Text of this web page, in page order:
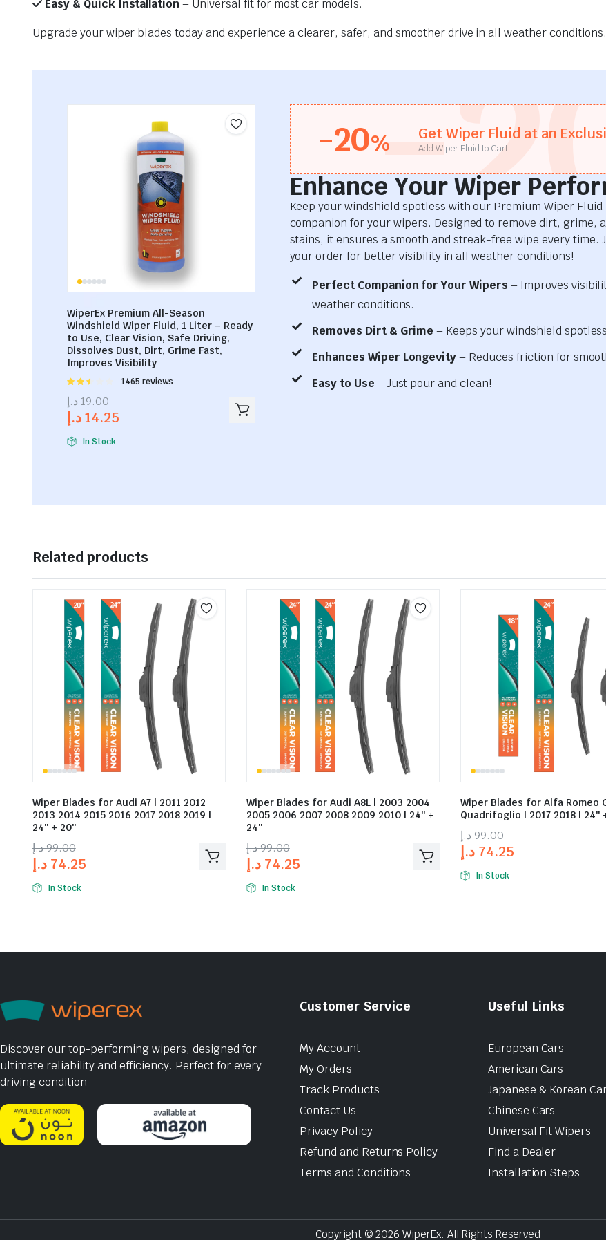
Easy & Quick Installation– Universal fit for most car models.
Upgrade your wiper blades today and experience a clearer, safer, and smoother drive in all weather conditions.
WiperEx Premium All-Season
Windshield Wiper Fluid, 1 Liter – Ready
to Use, Clear Vision, Safe Driving,
Dissolves Dust, Dirt, Grime Fast,
Improves Visibility
Rated
out of
5
1465 reviews
19.00د.إ
14.25د.إ
In Stock
-20% Get Wiper Fluid at an
Add Wiper Fluid to Cart
-
Enhance Your Wiper
Keep your windshield spotless with our Premium Wiper
companion for your wipers. Designed to remove dirt, grime,
stains, it ensures a smooth and streak-free wipe every time.
your order for better visibility in all weather conditions!
Perfect Companion for Your Wipers – Improves
weather conditions.
Removes Dirt & Grime – Keeps your windshield
Enhances Wiper Longevity– Reduces friction for
Easy to Use – Just pour and clean!
Related products
Wiper Blades for Audi A7 | 2011 2012
2013 2014 2015 2016 2017 2018 2019 |
24″ + 20″
99.00د.إ
74.25 د.إ
In Stock
Wiper Blades for Audi A8L | 2003 2004
2005 2006 2007 2008 2009 2010 | 24″ +
24″
99.00د.إ
74.25 د.إ
In Stock
Wiper Blades for Alfa Romeo
Quadrifoglio | 2017 2018 | 24″
99.00د.إ
74.25 د.إ
In Stock
Discover our top-performing wipers, designed for
ultimate reliability and efficiency. Perfect for every
driving condition
Customer Service
My Account
My Orders
Track Products
Contact Us
Privacy Policy
Refund and Returns Policy
Terms and Conditions
Useful Links
European Cars
American Cars
Japanese & Korean
Chinese Cars
Universal Fit Wipers
Find a Dealer
Installation Steps
Copyright © 2026 WiperEx. All Rights Reserved